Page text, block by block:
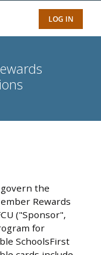
LOG IN
the
Rewards
("Sponsor",
for
SchoolsFirst